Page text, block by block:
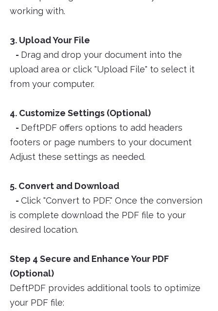
working with.
3. Upload Your File
- Drag and drop your document into the
upload area or click "Upload File" to select it
from your computer.
4. Customize Settings (Optional)
- DeftPDF offers options to add headers
footers or page numbers to your document
Adjust these settings as needed.
5. Convert and Download
- Click "Convert to PDF." Once the conversion
is complete download the PDF file to your
desired location.
Step 4 Secure and Enhance Your PDF
(Optional)
DeftPDF provides additional tools to optimize
your PDF file: